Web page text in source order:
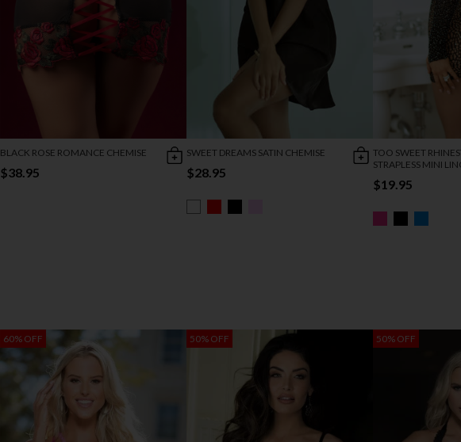
BLACK ROSE ROMANCE CHEMISE
$38.95
SWEET DREAMS SATIN CHEMISE
$28.95
TOO SWEET
STRAPLESS MINI
$19.95
60% OFF 50% OFF 50% OFF